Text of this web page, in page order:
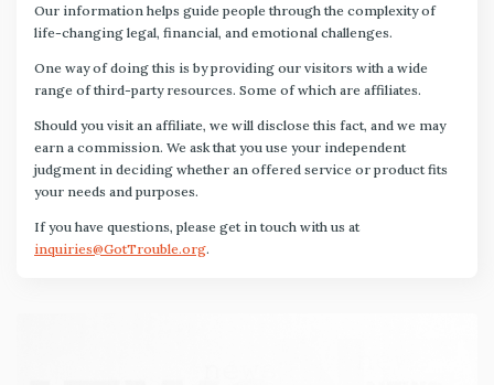
Our information helps guide people through the complexity of
life-changing legal, financial, and emotional challenges.
One way of doing this is by providing our visitors with a wide
range of third-party resources. Some of which are affiliates.
Should you visit an affiliate, we will disclose this fact, and we may
earn a commission. We ask that you use your independent
judgment in deciding whether an offered service or product fits
your needs and purposes.
If you have questions, please get in touch with us at
inquiries@GotTrouble.org.